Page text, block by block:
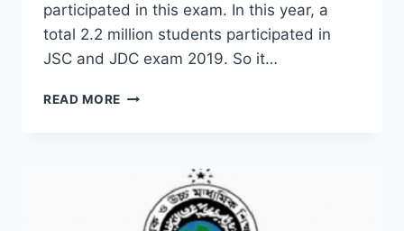
participated in this exam. In this year, a
total 2.2 million students participated in
JSC and JDC exam 2019. So it…
READ MORE CHECK
BOARD
ONLINE